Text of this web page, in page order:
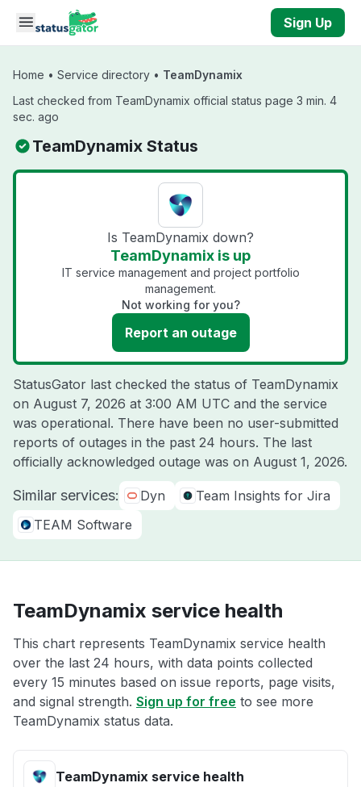
Skip to main content
Sign Up
Home • Service directory • TeamDynamix
Last checked from TeamDynamix official status page 3 min. 4
sec. ago
TeamDynamix Status
Is TeamDynamix down?
TeamDynamix is up
IT service management and project portfolio
management.
Not working for you?
Report an outage
StatusGator last checked the status of TeamDynamix
on August 7, 2026 at 3:00 AM UTC and the service
was operational. There have been no user-submitted
reports of outages in the past 24 hours. The last
officially acknowledged outage was on August 1, 2026.
Similar services: Dyn
Team Insights for Jira
TEAM Software
TeamDynamix service health
This chart represents TeamDynamix service health
over the last 24 hours, with data points collected
every 15 minutes based on issue reports, page visits,
and signal strength. Sign up for free to see more
TeamDynamix status data.
TeamDynamix service health